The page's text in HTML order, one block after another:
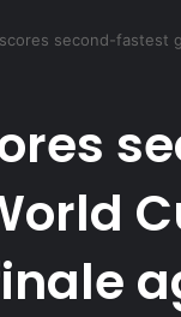
second-fastest